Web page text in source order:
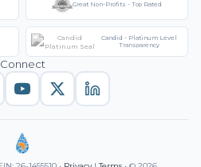
Great Non-Profits - Top Rated
Candid - Platinum Level
Transparency
Connect